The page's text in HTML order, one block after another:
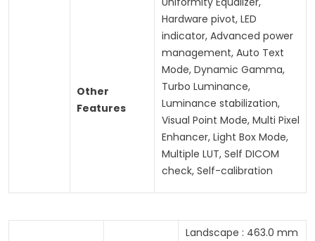
Other
Features
Hardware pivot, LED
indicator, Advanced power
management, Auto Text
Mode, Dynamic Gamma,
Turbo Luminance,
Luminance stabilization,
Visual Point Mode, Multi Pixel
Enhancer, Light Box Mode,
Multiple LUT, Self DICOM
check, Self-calibration
Landscape : 463.0 mm